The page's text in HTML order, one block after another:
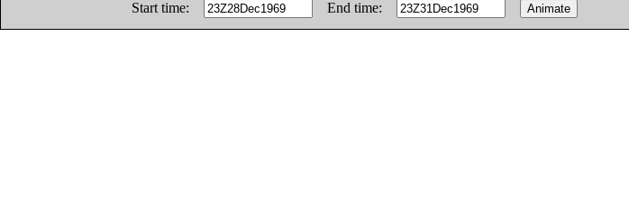
Start time:
End time: